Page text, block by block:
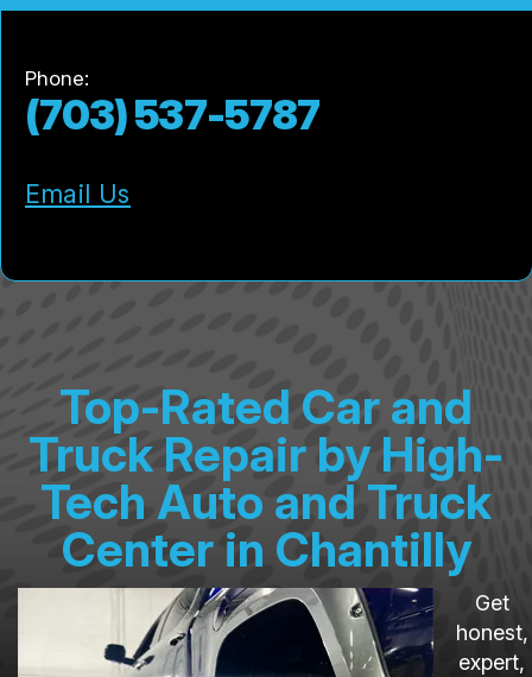
Phone:
(703) 537-5787
Email Us
Top-Rated Car and
Truck Repair by High-
Tech Auto and Truck
Center in Chantilly
Get
honest,
expert,